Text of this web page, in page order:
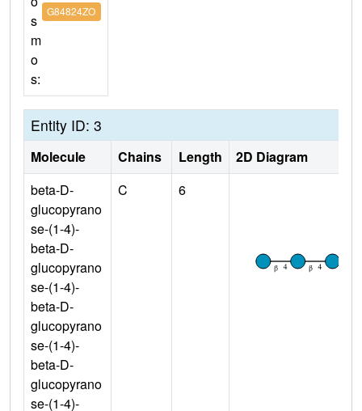
s
m
o
s:
G84824ZO
Entity ID: 3
Molecule Chains Length
2D Diagram
beta-D-
glucopyrano
se-(1-4)-
beta-D-
glucopyrano
se-(1-4)-
beta-D-
glucopyrano
se-(1-4)-
beta-D-
glucopyrano
se-(1-4)-
C 6